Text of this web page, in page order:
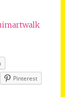
Pinterest